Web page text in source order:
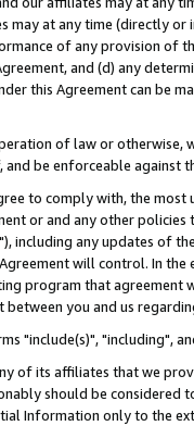
may at any time (directly
of any provision of
and (d) any
this Agreement can be
of law or
be enforceable against
to comply with, the
or and any other
"), including any updates of
will control. In
program that agreement
you and us
"include(s)", "including",
of its affiliates that we
should be considered
Information only to the